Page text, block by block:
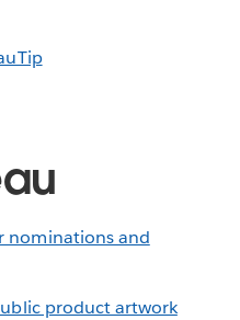
nominations and
product artwork